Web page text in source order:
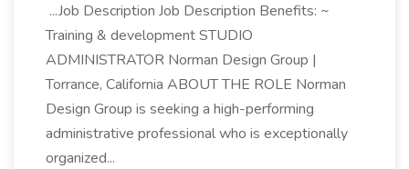
...Job Description Job Description Benefits: ~
Training & development STUDIO
ADMINISTRATOR Norman Design Group |
Torrance, California ABOUT THE ROLE Norman
Design Group is seeking a high-performing
administrative professional who is exceptionally
organized...